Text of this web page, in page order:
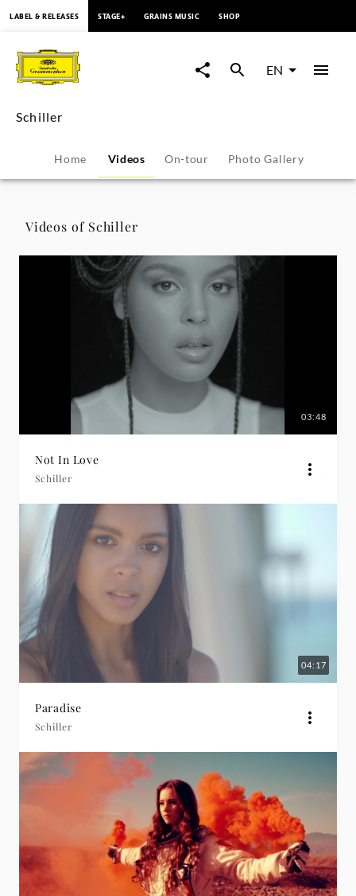
Videos
Deutsche
Grammophon
LABEL & RELEASES STAGE+ GRAINS MUSIC SHOP
EN
Schiller
Home Videos On-tour Photo Gallery
Videos of Schiller
03:48
Not In Love
Schiller
04:17
Paradise
Schiller